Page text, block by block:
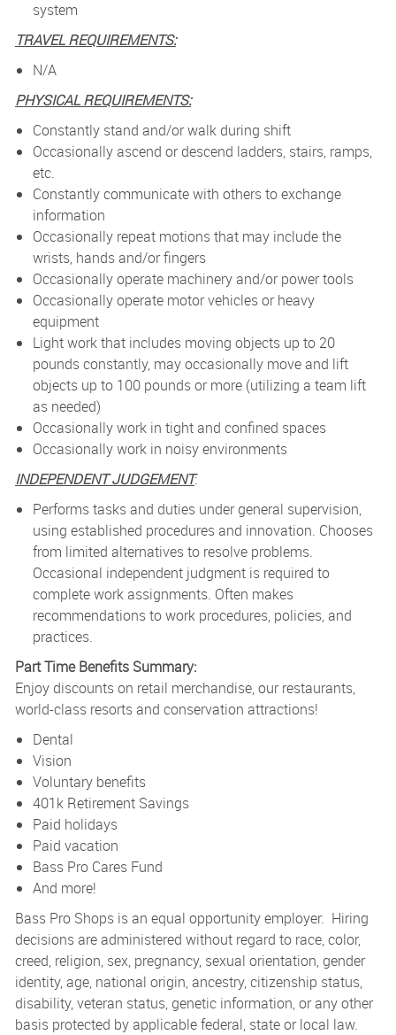
system
TRAVEL REQUIREMENTS:
N/A
PHYSICAL REQUIREMENTS:
Constantly stand and/or walk during shift
Occasionally ascend or descend ladders, stairs, ramps,
etc.
Constantly communicate with others to exchange
information
Occasionally repeat motions that may include the
wrists, hands and/or fingers
Occasionally operate machinery and/or power tools
Occasionally operate motor vehicles or heavy
equipment
Light work that includes moving objects up to 20
pounds constantly, may occasionally move and lift
objects up to 100 pounds or more (utilizing a team lift
as needed)
Occasionally work in tight and confined spaces
Occasionally work in noisy environments
INDEPENDENT JUDGEMENT:
Performs tasks and duties under general supervision,
using established procedures and innovation. Chooses
from limited alternatives to resolve problems.
Occasional independent judgment is required to
complete work assignments. Often makes
recommendations to work procedures, policies, and
practices.
Part Time Benefits Summary:
Enjoy discounts on retail merchandise, our restaurants,
world-class resorts and conservation attractions!
Dental
Vision
Voluntary benefits
401k Retirement Savings
Paid holidays
Paid vacation
Bass Pro Cares Fund
And more!
Bass Pro Shops is an equal opportunity employer. Hiring
decisions are administered without regard to race, color,
creed, religion, sex, pregnancy, sexual orientation, gender
identity, age, national origin, ancestry, citizenship status,
disability, veteran status, genetic information, or any other
basis protected by applicable federal, state or local law.